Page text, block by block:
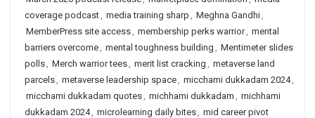
coverage podcast, media training sharp , Meghna Gandhi,
MemberPress site access, membership perks warrior, mental
barriers overcome, mental toughness building , Mentimeter slides
polls, Merch warrior tees, merit list cracking , metaverse land
parcels, metaverse leadership space, micchami dukkadam 2024,
micchami dukkadam quotes, michhami dukkadam , michhami
dukkadam 2024, microlearning daily bites, mid career pivot